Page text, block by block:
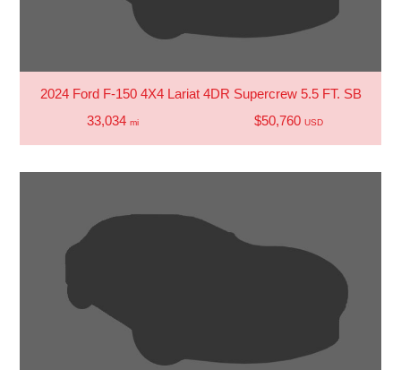
2024 Ford F-150 4X4 Lariat 4DR Supercrew 5.5 FT. SB
33,034 mi $50,760 USD